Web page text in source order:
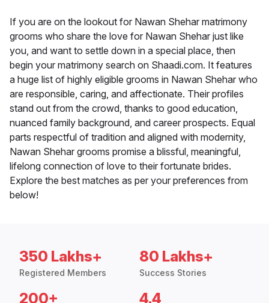
If you are on the lookout for Nawan Shehar matrimony
grooms who share the love for Nawan Shehar just like
you, and want to settle down in a special place, then
begin your matrimony search on Shaadi.com. It features
a huge list of highly eligible grooms in Nawan Shehar who
are responsible, caring, and affectionate. Their profiles
stand out from the crowd, thanks to good education,
nuanced family background, and career prospects. Equal
parts respectful of tradition and aligned with modernity,
Nawan Shehar grooms promise a blissful, meaningful,
lifelong connection of love to their fortunate brides.
Explore the best matches as per your preferences from
below!
350 Lakhs+
Registered Members
80 Lakhs+
Success Stories
200+ 4.4